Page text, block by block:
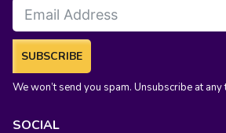
SUBSCRIBE
We won’t send you spam. Unsubscribe at any
SOCIAL